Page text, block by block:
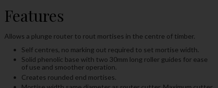
Features
Allows a plunge router to rout mortises in the centre of timber.
Self centres, no marking out required to set mortise width.
Solid phenolic base with two 30mm long roller guides for ease
of use and smoother operation.
Creates rounded end mortises.